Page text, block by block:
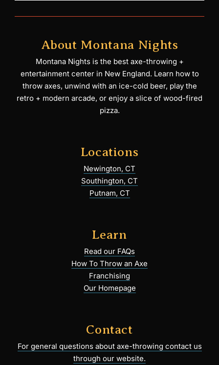
About Montana Nights
Montana Nights is the best axe-throwing +
entertainment center in New England. Learn how to
throw axes, unwind with an ice-cold beer, play the
retro + modern arcade, or enjoy a slice of wood-fired
pizza.
Locations
Newington, CT
Southington, CT
Putnam, CT
Learn
Read our FAQs
How To Throw an Axe
Franchising
Our Homepage
Contact
For general questions about axe-throwing contact us
through our website.